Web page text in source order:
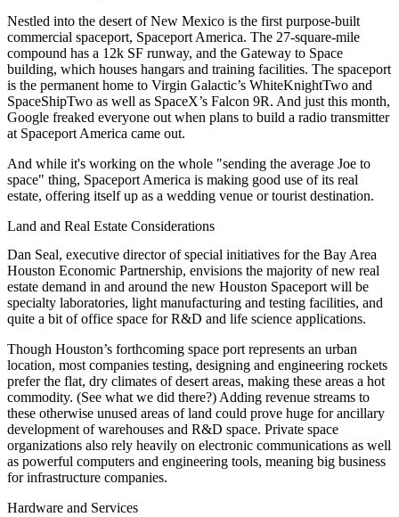
Nestled into the desert ofNew Mexico is the first purpose-built
commercial spaceport, Spaceport America. The 27-square-mile
compound has a 12k SF runway, and the Gateway to Space
building, which houses hangars and training facilities. The spaceport
is the permanent home to Virgin Galactic’s WhiteKnightTwo and
SpaceShipTwo as well as SpaceX’s Falcon 9R. And just this month,
Google freaked everyone out when plans to build a radio transmitter
at Spaceport America came out.
And while it's working on the whole "sending the average Joe to
space" thing, Spaceport America is making good use of its real
estate, offering itself up as a wedding venue or tourist destination.
Land and Real Estate Considerations
Dan Seal, executive director of special initiatives for the Bay Area
Houston Economic Partnership, envisions the majority of new real
estate demand in and around the new Houston Spaceport will be
specialty laboratories, light manufacturing and testing facilities, and
quite a bit of office space forR&D and life science applications.
Though Houston’s forthcoming space port represents an urban
location, most companies testing, designing and engineering rockets
prefer the flat, dry climates ofdesert areas, making these areas a hot
commodity. (See what we did there?) Adding revenue streams to
these otherwise unused areas of land could prove huge forancillary
development of warehouses and R&D space. Private space
organizations also rely heavily on electronic communications as well
as powerful computers and engineering tools, meaning big business
forinfrastructure companies.
Hardware and Services